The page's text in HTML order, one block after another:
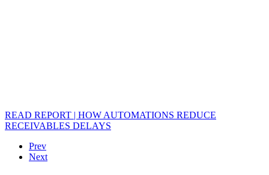
READ REPORT | HOW AUTOMATIONS REDUCE
RECEIVABLES DELAYS
Prev
Next